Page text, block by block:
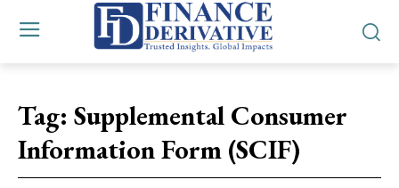
Tag: Supplemental Consumer
Information Form (SCIF)